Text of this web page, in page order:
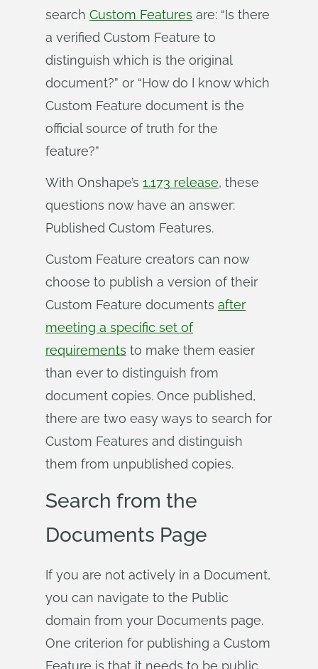
search Custom Features are: “Is there
a verified Custom Feature to
distinguish which is the original
document?” or “How do I know which
Custom Feature document is the
official source of truth for the
feature?”
With Onshape’s 1.173 release, these
questions now have an answer:
Published Custom Features.
Custom Feature creators can now
choose to publish a version of their
Custom Feature documents after
meeting a specific set of
requirements to make them easier
than ever to distinguish from
document copies. Once published,
there are two easy ways to search for
Custom Features and distinguish
them from unpublished copies.
Search from the
Documents Page
If you are not actively in a Document,
you can navigate to the Public
domain from your Documents page.
One criterion for publishing a Custom
Feature is that it needs to be public,